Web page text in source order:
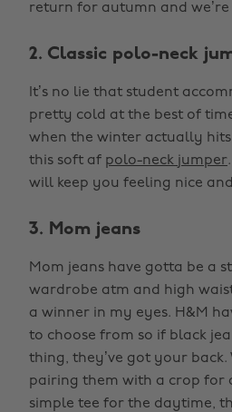
return for autumn and
2. Classic polo-neck
It’s no lie that student
pretty cold at the best of
when the winter actually
this soft af polo-neck jumper
will keep you feeling nice
3. Mom jeans
Mom jeans have gotta be a
wardrobe atm and high
a winner in my eyes. H&M
to choose from so if black
thing, they’ve got your back.
pairing them with a crop for
simple tee for the daytime,